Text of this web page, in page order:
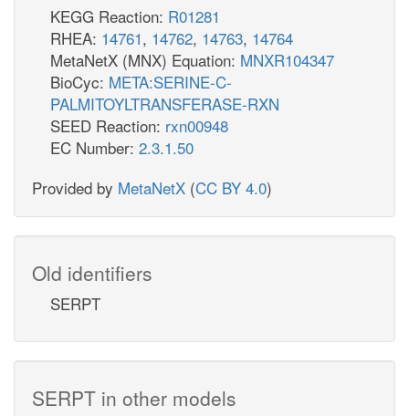
KEGG Reaction: R01281
RHEA: 14761, 14762, 14763, 14764
MetaNetX (MNX) Equation: MNXR104347
BioCyc: META:SERINE-C-
PALMITOYLTRANSFERASE-RXN
SEED Reaction: rxn00948
EC Number: 2.3.1.50
Provided by MetaNetX (CC BY 4.0)
Old identifiers
SERPT
SERPT in other models